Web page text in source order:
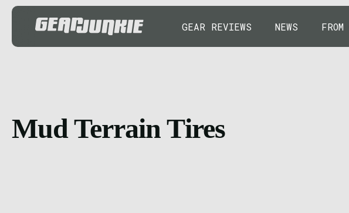
GEAR REVIEWS NEWS
Mud Terrain Tires